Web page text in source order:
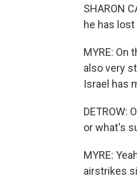
SHARON
he has
MYRE: On
also very
Israel has
DETROW:
or what's
MYRE:
airstrikes